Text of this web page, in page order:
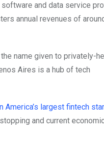
and data service
annual revenues of
the name given to privately-
Aires is a hub of tech
America’s largest fintech
and current